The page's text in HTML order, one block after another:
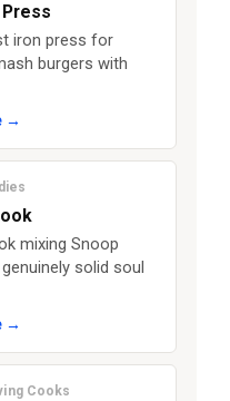
iron press for
burgers with
→
mixing Snoop
solid soul
→
Cooks